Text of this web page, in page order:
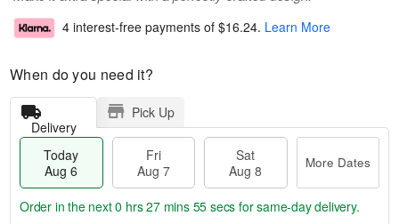
4 interest-free payments of $16.24. Learn More
When do you need it?
Delivery
Pick Up
Today
Aug 6
Fri
Aug 7
Sat
Aug 8
More Dates
Order in the next0 hrs 27 mins 55 secs for same-day delivery.